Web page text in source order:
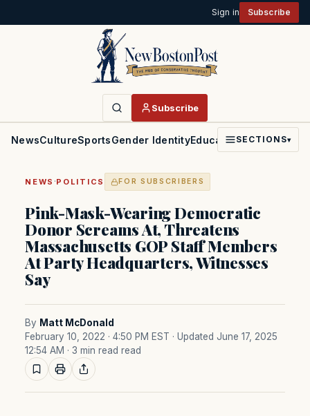
Sign in Subscribe
Subscribe
NewsCultureSportsGender IdentityEducationPoliticsFaith
SECTIONS▾
NEWS ·POLITICS FOR SUBSCRIBERS
Pink-Mask-Wearing Democratic
Donor Screams At, Threatens
Massachusetts GOP Staff Members
At Party Headquarters, Witnesses
Say
By Matt McDonald
February 10, 2022 · 4:50 PM EST · Updated June 17, 2025
12:54 AM · 3 min read read